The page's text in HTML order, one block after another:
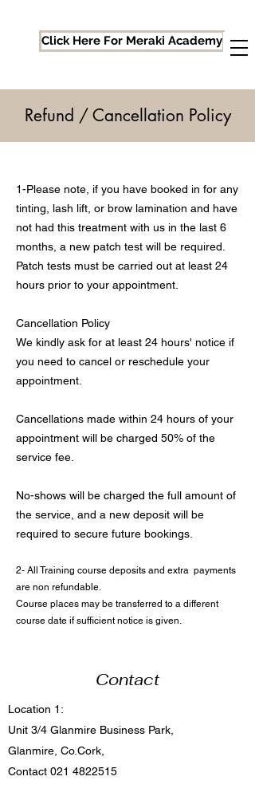
Click Here For Meraki Academy
Refund / Cancellation Policy
1-Please note, if you have booked in for any
tinting, lash lift, or brow lamination and have
not had this treatment with us in the last 6
months, a new patch test will be required.
Patch tests must be carried out at least 24
hours prior to your appointment.
Cancellation Policy
We kindly ask for at least 24 hours' notice if
you need to cancel or reschedule your
appointment.
Cancellations made within 24 hours of your
appointment will be charged 50% of the
service fee.
No-shows will be charged the full amount of
the service, and a new deposit will be
required to secure future bookings.
2- All Training course deposits and extra payments
are non refundable.
Course places may be transferred to a different
course date if sufficient notice is given.
Contact
Location 1:
Unit 3/4 Glanmire Business Park,
Glanmire, Co.Cork,
Contact 021 4822515